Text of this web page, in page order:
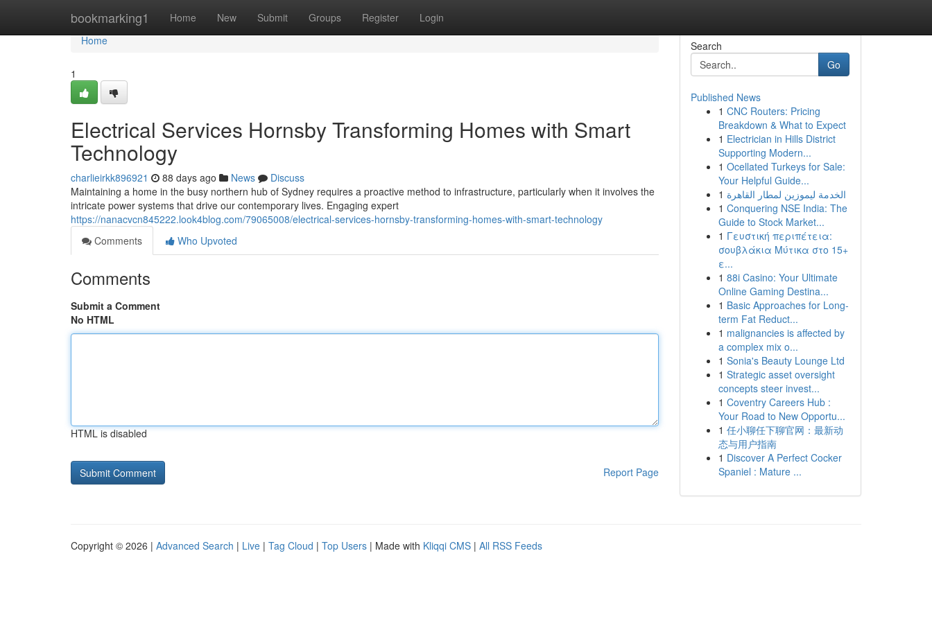
bookmarking1 Home New Submit Groups Register Login
Home
Home
1
Electrical Services Hornsby Transforming Homes with Smart
Technology
charlieirkk896921 88 days ago News
Discuss
Maintaining a home in the busy northern hub of Sydney requires a proactive method to infrastructure, particularly when it involves the
intricate power systems that drive our contemporary lives. Engaging expert
https://nanacvcn845222.look4blog.com/79065008/electrical-services-hornsby-transforming-homes-with-smart-technology
Comments
Who Upvoted
Comments
Submit a Comment
No HTML
HTML is disabled
Report Page
Search
Go
Published News
1 CNC Routers: Pricing
Breakdown & What to Expect
1 Electrician in Hills District
Supporting Modern...
1 Ocellated Turkeys for Sale:
Your Helpful Guide...
1 الخدمة ليموزين لمطار القاهرة
1 Conquering NSE India: The
Guide to Stock Market...
1 Γευστική περιπέτεια:
σουβλάκια Μύτικα στο 15+
ε...
1 88i Casino: Your Ultimate
Online Gaming Destina...
1 Basic Approaches for Long-
term Fat Reduct...
1 malignancies is affected by
a complex mix o...
1 Sonia's Beauty Lounge Ltd
1 Strategic asset oversight
concepts steer invest...
1 Coventry Careers Hub :
Your Road to New Opportu...
1 任小聊任下聊官网：最新动
态与用户指南
1 Discover A Perfect Cocker
Spaniel : Mature ...
Copyright © 2026 | Advanced Search | Live | Tag Cloud | Top Users | Made with Kliqqi CMS | All RSS Feeds